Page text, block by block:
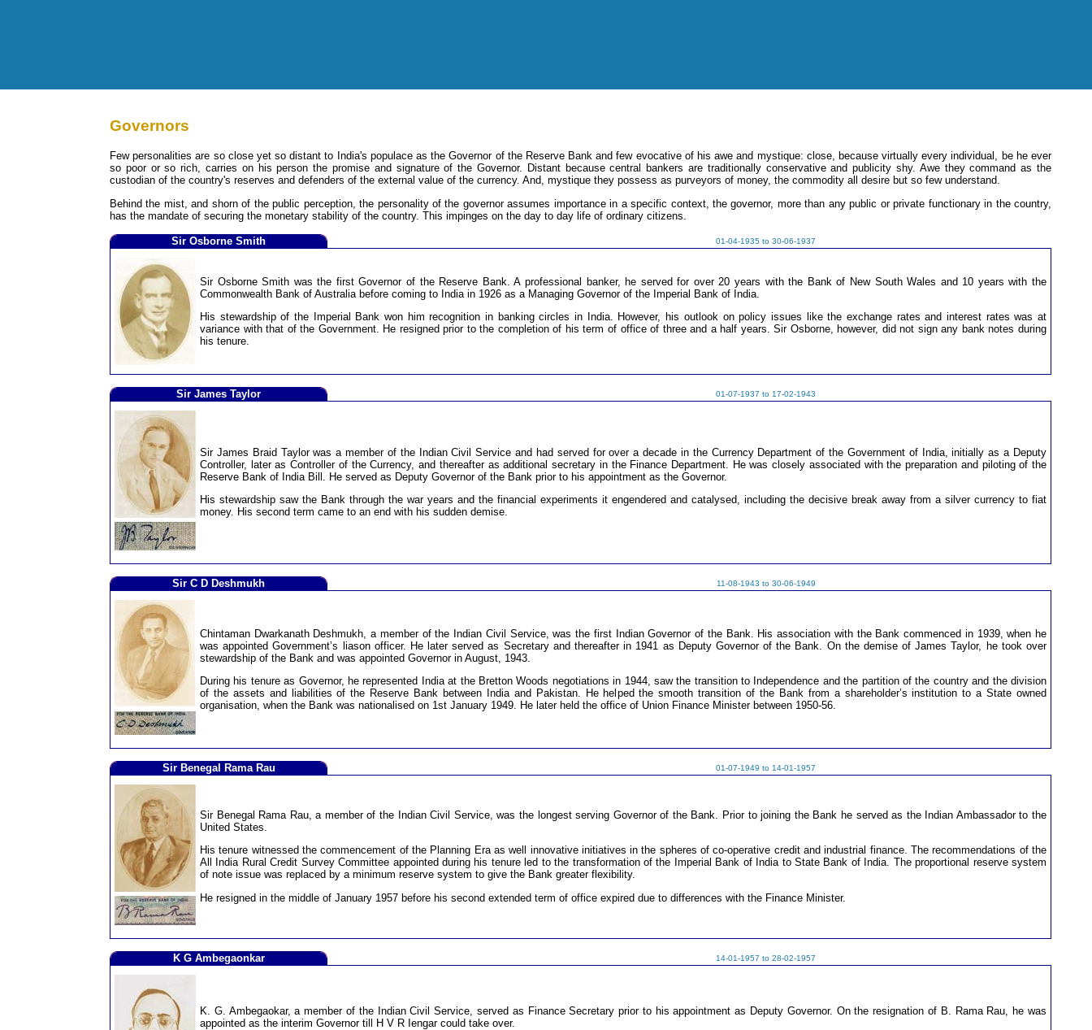
Governors
Few personalities are so close yet so distant to India's populace as the Governor of the Reserve Bank and few evocative of his awe and mystique: close, because virtually every individual, be he ever
so poor or so rich, carries on his person the promise and signature of the Governor. Distant because central bankers are traditionally conservative and publicity shy. Awe they command as the
custodian of the country's reserves and defenders of the external value of the currency. And, mystique they possess as purveyors of money, the commodity all desire but so few understand.
Behind the mist, and shorn of the public perception, the personality of the governor assumes importance in a specific context, the governor, more than any public or private functionary in the country,
has the mandate of securing the monetary stability of the country. This impinges on the day to day life of ordinary citizens.
Sir Osborne Smith 01-04-1935 to 30-06-1937
Sir Osborne Smith was the first Governor of the Reserve Bank. A professional banker, he served for over 20 years with the Bank of New South Wales and 10 years with the
Commonwealth Bank of Australia before coming to India in 1926 as a Managing Governor of the Imperial Bank of India.
His stewardship of the Imperial Bank won him recognition in banking circles in India. However, his outlook on policy issues like the exchange rates and interest rates was at
variance with that of the Government. He resigned prior to the completion of his term of office of three and a half years. Sir Osborne, however, did not sign any bank notes during
his tenure.
Sir James Taylor 01-07-1937 to 17-02-1943
Sir James Braid Taylor was a member of the Indian Civil Service and had served for over a decade in the Currency Department of the Government of India, initially as a Deputy
Controller, later as Controller of the Currency, and thereafter as additional secretary in the Finance Department. He was closely associated with the preparation and piloting of the
Reserve Bank of India Bill. He served as Deputy Governor of the Bank prior to his appointment as the Governor.
His stewardship saw the Bank through the war years and the financial experiments it engendered and catalysed, including the decisive break away from a silver currency to fiat
money. His second term came to an end with his sudden demise.
Sir C D Deshmukh 11-08-1943 to 30-06-1949
Chintaman Dwarkanath Deshmukh, a member of the Indian Civil Service, was the first Indian Governor of the Bank. His association with the Bank commenced in 1939, when he
was appointed Government’s liason officer. He later served as Secretary and thereafter in 1941 as Deputy Governor of the Bank. On the demise of James Taylor, he took over
stewardship of the Bank and was appointed Governor in August, 1943.
During his tenure as Governor, he represented India at the Bretton Woods negotiations in 1944, saw the transition to Independence and the partition of the country and the division
of the assets and liabilities of the Reserve Bank between India and Pakistan. He helped the smooth transition of the Bank from a shareholder’s institution to a State owned
organisation, when the Bank was nationalised on 1st January 1949. He later held the office of Union Finance Minister between 1950-56.
Sir Benegal Rama Rau 01-07-1949 to 14-01-1957
Sir Benegal Rama Rau, a member of the Indian Civil Service, was the longest serving Governor of the Bank. Prior to joining the Bank he served as the Indian Ambassador to the
United States.
His tenure witnessed the commencement of the Planning Era as well innovative initiatives in the spheres of co-operative credit and industrial finance. The recommendations of the
All India Rural Credit Survey Committee appointed during his tenure led to the transformation of the Imperial Bank of India to State Bank of India. The proportional reserve system
of note issue was replaced by a minimum reserve system to give the Bank greater flexibility.
He resigned in the middle of January 1957 before his second extended term of office expired due to differences with the Finance Minister.
K G Ambegaonkar 14-01-1957 to 28-02-1957
K. G. Ambegaokar, a member of the Indian Civil Service, served as Finance Secretary prior to his appointment as Deputy Governor. On the resignation of B. Rama Rau, he was
appointed as the interim Governor till H V R Iengar could take over.